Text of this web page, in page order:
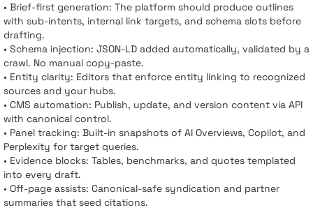
• Brief-first generation: The platform should produce outlines
with sub-intents, internal link targets, and schema slots before
drafting.
• Schema injection: JSON-LD added automatically, validated by a
crawl. No manual copy-paste.
• Entity clarity: Editors that enforce entity linking to recognized
sources and your hubs.
• CMS automation: Publish, update, and version content via API
with canonical control.
• Panel tracking: Built-in snapshots of AI Overviews, Copilot, and
Perplexity for target queries.
• Evidence blocks: Tables, benchmarks, and quotes templated
into every draft.
• Off-page assists: Canonical-safe syndication and partner
summaries that seed citations.